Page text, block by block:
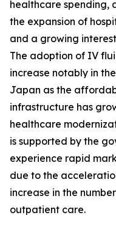
healthcare spending,
the expansion of
and a growing
The adoption of IV
increase notably in
Japan as the
infrastructure has
healthcare
is supported by the
experience rapid
due to the
increase in the
outpatient care.